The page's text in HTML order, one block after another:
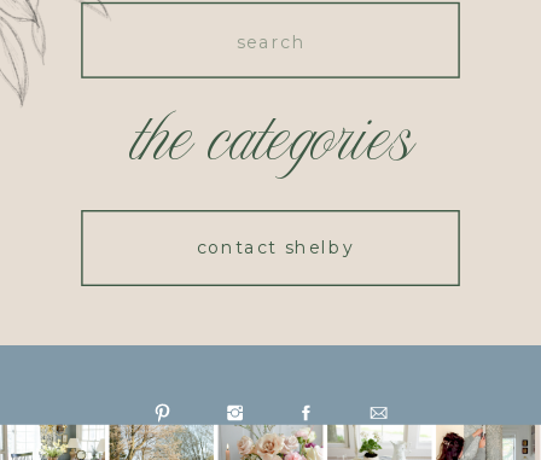
the categories
Search
contact shelby